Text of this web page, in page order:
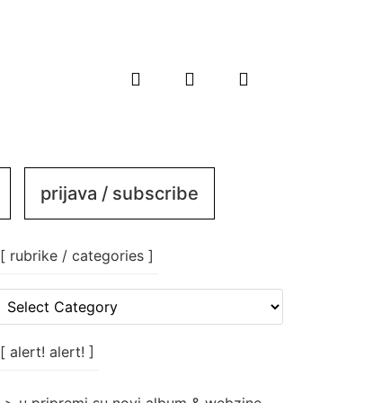
prijava / subscribe
[ rubrike / categories ]
rubrike
categories
[ alert! alert! ]